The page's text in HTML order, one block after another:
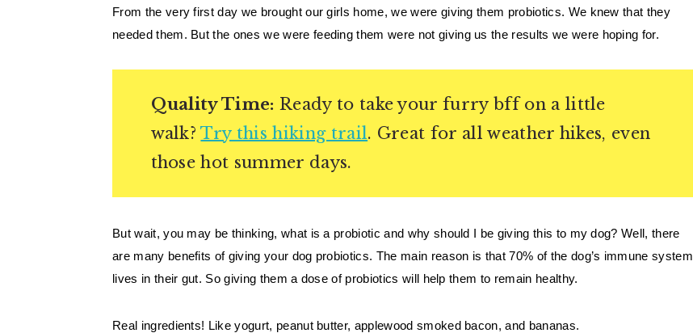
From the very first day we brought our girls home, we were giving them probiotics. We knew that they
needed them. But the ones we were feeding them were not giving us the results we were hoping for.
Quality Time: Ready to take your furry bff on a little
walk?Try this hiking trail. Great for all weather hikes, even
those hot summer days.
But wait, you may be thinking, what is a probiotic and why should I be giving this to my dog? Well, there
are many benefits of giving your dog probiotics. The main reason is that 70% of the dog’s immune system
lives in their gut. So giving them a dose of probiotics will help them to remain healthy.
Real ingredients! Like yogurt, peanut butter, applewood smoked bacon, and bananas.